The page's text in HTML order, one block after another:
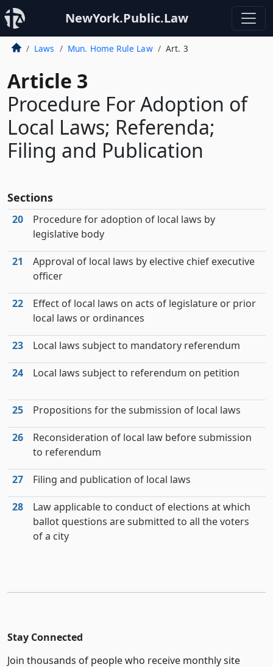
NewYork.Public.Law
Laws Mun. Home Rule Law Art. 3
Article 3
Procedure For Adoption of
Local Laws; Referenda;
Filing and Publication
Sections
20
Procedure for adoption of local laws by
legislative body
21
Approval of local laws by elective chief executive
officer
22
Effect of local laws on acts of legislature or prior
local laws or ordinances
23 Local laws subject to mandatory referendum
24 Local laws subject to referendum on petition
25 Propositions for the submission of local laws
26
Reconsideration of local law before submission
to referendum
27 Filing and publication of local laws
28
Law applicable to conduct of elections at which
ballot questions are submitted to all the voters
of a city
Stay Connected
Join thousands of people who receive monthly site